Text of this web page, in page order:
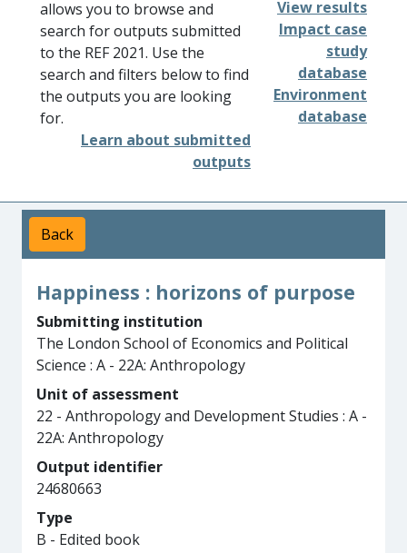
allows you to browse and
search for outputs submitted
to the REF 2021. Use the
search and filters below to find
the outputs you are looking
for.
Learn about submitted
outputs
View results
Impact case
study
database
Environment
database
Back
Happiness : horizons of purpose
Submitting institution
The London School of Economics and Political
Science : A - 22A: Anthropology
Unit of assessment
22 - Anthropology and Development Studies : A -
22A: Anthropology
Output identifier
24680663
Type
B - Edited book